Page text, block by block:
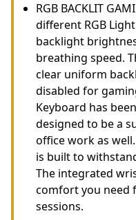
RGB BACKLIT
different RGB
backlight
breathing speed.
clear uniform
disabled for
Keyboard has
designed to be a
office work as
is built to
The integrated
comfort you need
sessions.